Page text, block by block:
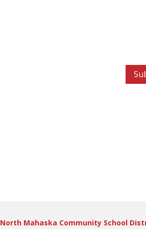
North Mahaska Community School